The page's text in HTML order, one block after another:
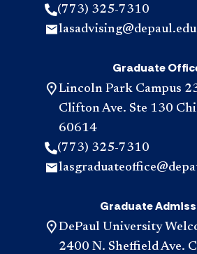
(773) 325-7310
lasadvising@depaul.edu
Graduate
Lincoln Park Campus
Clifton Ave. Ste 130
60614
(773) 325-7310
Graduate
DePaul University
2400 N. Sheffield Ave.